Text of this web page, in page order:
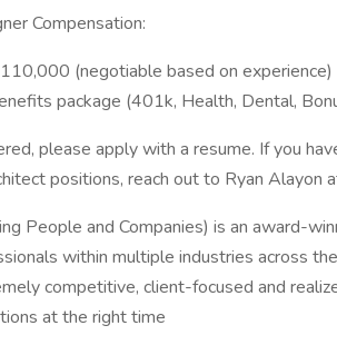
Compensation:
(negotiable based on experience)
package (401k, Health, Dental,
please apply with a resume. If you
positions, reach out to Ryan Alayon
People and Companies) is an award-
within multiple industries across
competitive, client-focused and
at the right time